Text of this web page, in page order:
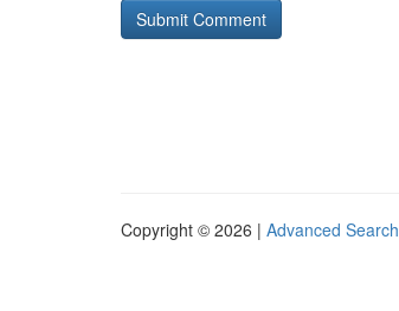
Copyright © 2026 | Advanced Search